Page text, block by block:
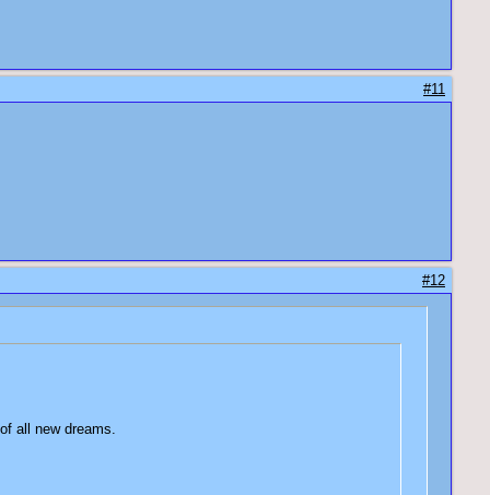
#11
#12
all new dreams.